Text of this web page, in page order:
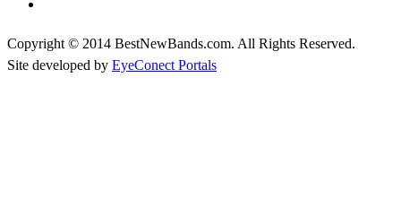
Copyright © 2014 BestNewBands.com. All Rights Reserved.
Site developed by EyeConect Portals